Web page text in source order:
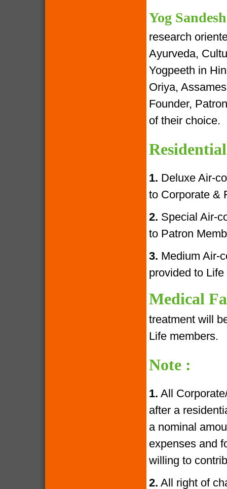
Yog
research
Ayurveda,
Yogpeeth in
Oriya,
Founder,
of their choice.
1. Deluxe Air-
to Corporate &
2. Special Air-
to Patron
3. Medium Air-
provided to
Medical
treatment will
Life members.
Note :
1. All
after a
a nominal
expenses and
willing to
2. All right of